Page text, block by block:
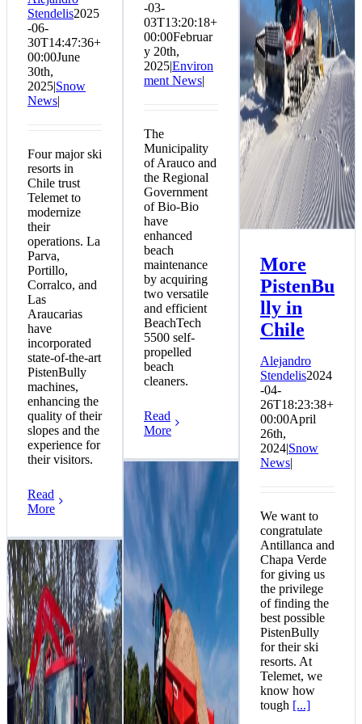
Stendelis2025
-06-
30T14:47:36+
00:00June
30th,
2025|Snow
News|
Four major ski
resorts in
Chile trust
Telemet to
modernize
their
operations. La
Parva,
Portillo,
Corralco, and
Las
Araucarias
have
incorporated
state-of-the-art
PistenBully
machines,
enhancing the
quality of their
slopes and the
experience for
their visitors.
Read
More
-03-
03T13:20:18+
00:00Februar
y 20th,
2025|Environ
ment News|
The
Municipality
of Arauco and
the Regional
Government
of Bio-Bio
have
enhanced
beach
maintenance
by acquiring
two versatile
and efficient
BeachTech
5500 self-
propelled
beach
cleaners.
Read
More
Snow News
More
PistenBu
lly in
Chile
Alejandro
Stendelis2024
-04-
26T18:23:38+
00:00April
26th,
2024|Snow
News|
We want to
congratulate
Antillanca and
Chapa Verde
for giving us
the privilege
of finding the
best possible
PistenBully
for their ski
resorts. At
Telemet, we
know how
tough [...]